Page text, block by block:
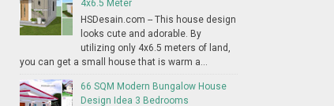
4x6.5 Meter
HSDesain.com -- This house design
looks cute and adorable. By
utilizing only 4x6.5 meters of land,
you can get a small house that is warm a...
66 SQM Modern Bungalow House
Design Idea 3 Bedrooms